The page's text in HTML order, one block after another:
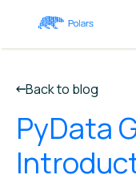
Back to blog
PyData